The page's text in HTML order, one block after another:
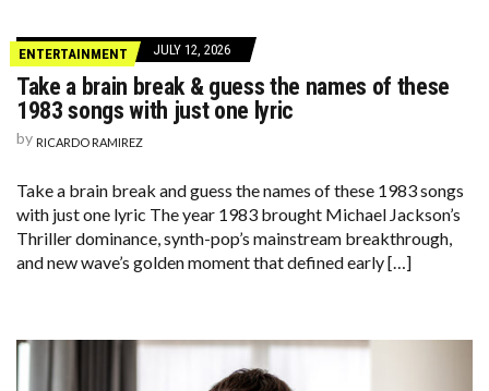
ENTERTAINMENT JULY 12, 2026
Take a brain break & guess the names of these
1983 songs with just one lyric
by RICARDO RAMIREZ
Take a brain break and guess the names of these 1983 songs
with just one lyric The year 1983 brought Michael Jackson’s
Thriller dominance, synth-pop’s mainstream breakthrough,
and new wave’s golden moment that defined early […]